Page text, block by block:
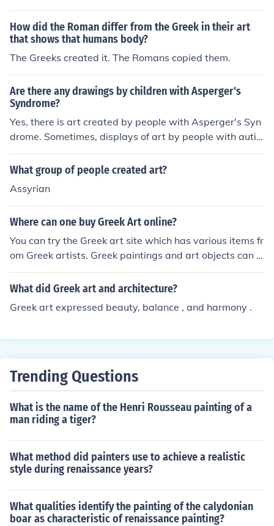
subject(s): Art, Greek, Gods in art, Greek Art, Mytholog
y, Greek, in art 'Kertscher Vasen' -- subject(s): Greek Va
ses, Vase-painting, Greek, Vases, Greek 'The art of clas
sical Greece' -- subject(s): Art, Greek, Greek Art
ess of orientalisation, which was the spread of Greek in
fluence and art through trade. The arrival of Greek settl
ers in Italy started trade with the Greeks. The Etruscans
took up this opportunity, greatly aided by having mines
with the metals the Greeks wanted. It is the wealth that
reek motifs were taken up. Similarly, the Romans were
deeply influenced by Greek culture and art, too. There
was not a transition from Greek to Roman art mediated
by the Etruscans.
How did the Roman differ from the Greek in their art
that shows that humans body?
The Greeks created it. The Romans copied them.
Are there any drawings by children with Asperger's
Syndrome?
Yes, there is art created by people with Asperger's Syn
drome. Sometimes, displays of art by people with autis
m include art by people with Asperger's Syndrome. So
me links to art created by people with autism or Asperg
What group of people created art?
Assyrian
Where can one buy Greek Art online?
You can try the Greek art site which has various items fr
om Greek artists. Greek paintings and art objects can a
lso be purchased from a site titled Fine Art America.
What did Greek art and architecture?
Greek art expressed beauty, balance , and harmony .
Trending Questions
What is the name of the Henri Rousseau painting of a
man riding a tiger?
What method did painters use to achieve a realistic
style during renaissance years?
What qualities identify the painting of the calydonian
boar as characteristic of renaissance painting?